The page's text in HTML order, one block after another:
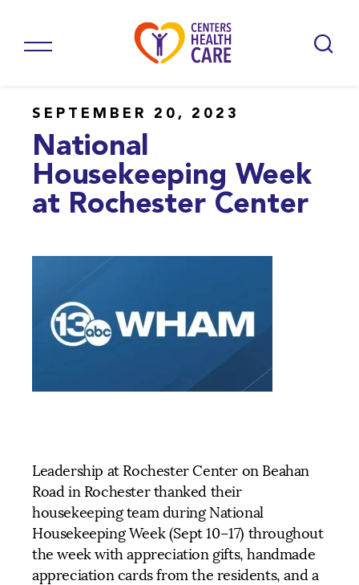
SEPTEMBER 20, 2023
National
Housekeeping Week
at Rochester Center
Leadership at Rochester Center on Beahan
Road in Rochester thanked their
housekeeping team during National
Housekeeping Week (Sept 10–17) throughout
the week with appreciation gifts, handmade
appreciation cards from the residents, and a